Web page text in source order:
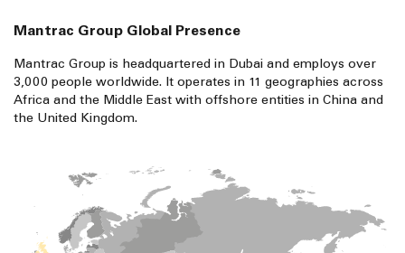
Mantrac Group Global Presence
Mantrac Group is headquartered in Dubai and employs over
3,000 people worldwide. It operates in 11 geographies across
Africa and the Middle East with offshore entities in China and
the United Kingdom.